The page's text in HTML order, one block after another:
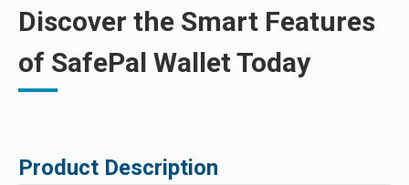
Discover the Smart Features
of SafePal Wallet Today
Product Description